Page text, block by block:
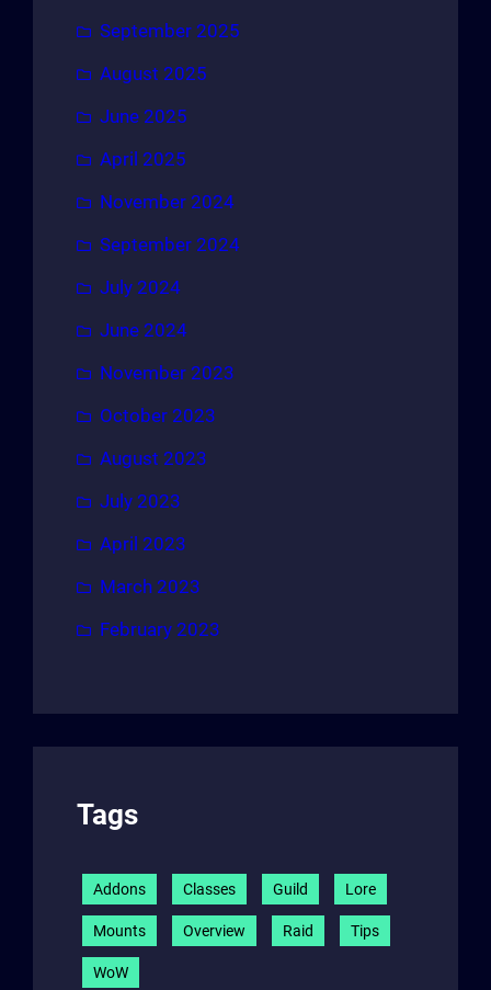
September 2025
August 2025
June 2025
April 2025
November 2024
September 2024
July 2024
June 2024
November 2023
October 2023
August 2023
July 2023
April 2023
March 2023
February 2023
Tags
Addons Classes Guild Lore
Mounts Overview Raid Tips
WoW